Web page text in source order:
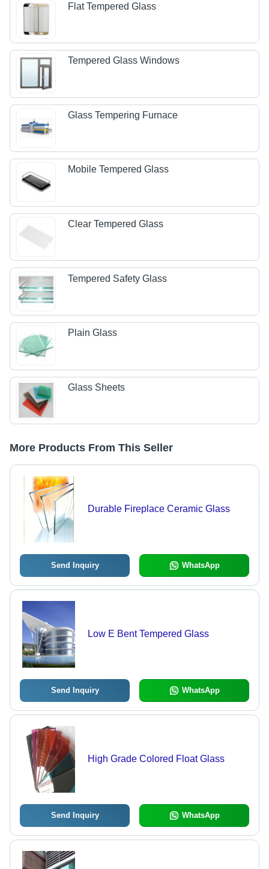
Flat Tempered Glass
Tempered Glass Windows
Glass Tempering Furnace
Mobile Tempered Glass
Clear Tempered Glass
Tempered Safety Glass
Plain Glass
Glass Sheets
More Products From This Seller
Durable Fireplace Ceramic Glass
Send Inquiry WhatsApp
Low E Bent Tempered Glass
Send Inquiry WhatsApp
High Grade Colored Float Glass
Send Inquiry WhatsApp